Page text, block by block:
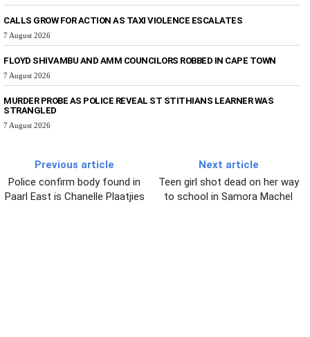
CALLS GROW FOR ACTION AS TAXI VIOLENCE ESCALATES
7 August 2026
FLOYD SHIVAMBU AND AMM COUNCILORS ROBBED IN CAPE TOWN
7 August 2026
MURDER PROBE AS POLICE REVEAL ST STITHIANS LEARNER WAS
STRANGLED
7 August 2026
Previous article
Police confirm body found in
Paarl East is Chanelle Plaatjies
Next article
Teen girl shot dead on her way
to school in Samora Machel